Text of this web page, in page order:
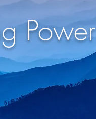
Power